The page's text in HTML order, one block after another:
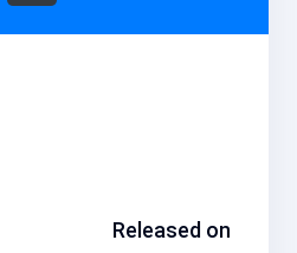
Released on